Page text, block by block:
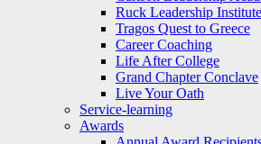
Ruck Leadership Institute
Tragos Quest to Greece
Career Coaching
Life After College
Grand Chapter Conclave
Live Your Oath
Service-learning
Awards